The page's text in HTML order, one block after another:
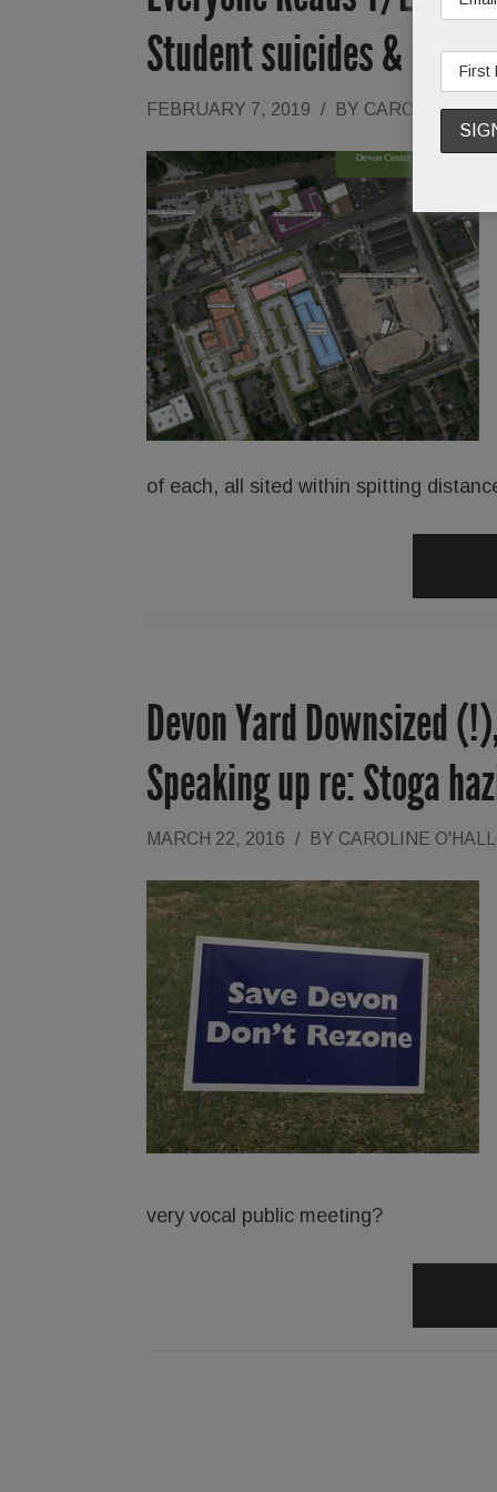
Student suicides & more
FEBRUARY 7, 2019 / BY CAROLINE
of each, all sited within spitting
Devon Yard Downsized
Speaking up re: Stoga
MARCH 22, 2016 / BY CAROLINE
very vocal public meeting?